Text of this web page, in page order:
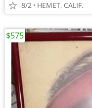
8/2 HEMET, CALIF.
$575